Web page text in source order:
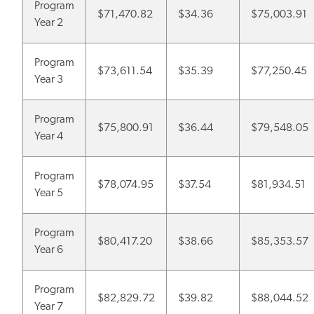
Program
Year 2
$71,470.82 $34.36 $75,003.91
Program
Year 3
$73,611.54 $35.39 $77,250.45
Program
Year 4
$75,800.91 $36.44 $79,548.05
Program
Year 5
$78,074.95 $37.54 $81,934.51
Program
Year 6
$80,417.20 $38.66 $85,353.57
Program
Year 7
$82,829.72 $39.82 $88,044.52